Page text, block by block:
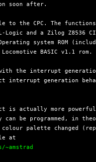
soon after.
to the CPC. The
Logic and a Zilog Z8536
system ROM
BASIC v1.1 rom.
the interrupt
interrupt generation
is actually more
can be programmed, in
palette changed
at